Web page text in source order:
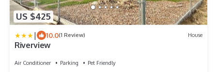
US $425
| 10.0(1 Review) House
Riverview
Air Conditioner Parking
Pet Friendly